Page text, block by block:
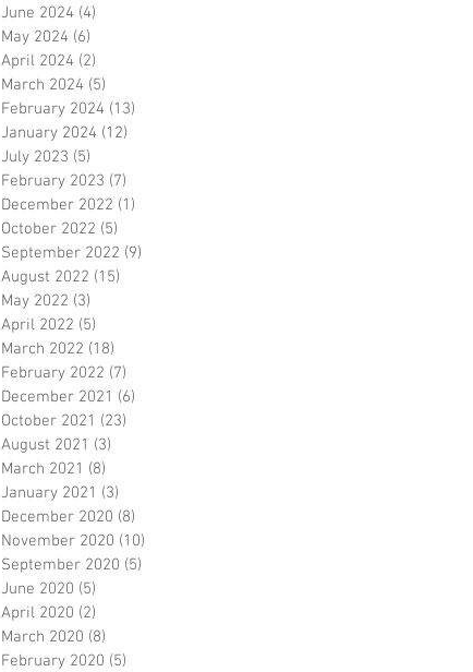
June 2024 (4)
May 2024 (6)
April 2024 (2)
March 2024 (5)
February 2024 (13)
January 2024 (12)
July 2023 (5)
February 2023 (7)
December 2022 (1)
October 2022 (5)
September 2022 (9)
August 2022 (15)
May 2022 (3)
April 2022 (5)
March 2022 (18)
February 2022 (7)
December 2021 (6)
October 2021 (23)
August 2021 (3)
March 2021 (8)
January 2021 (3)
December 2020 (8)
November 2020 (10)
September 2020 (5)
June 2020 (5)
April 2020 (2)
March 2020 (8)
February 2020 (5)